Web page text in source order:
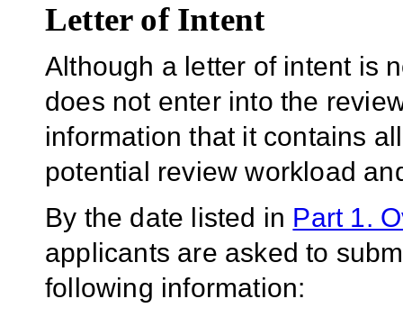
Letter of Intent
Although a letter of intent is
does not enter into the
information that it contains
potential review workload
By the date listed in Part 1.
applicants are asked to
following information: